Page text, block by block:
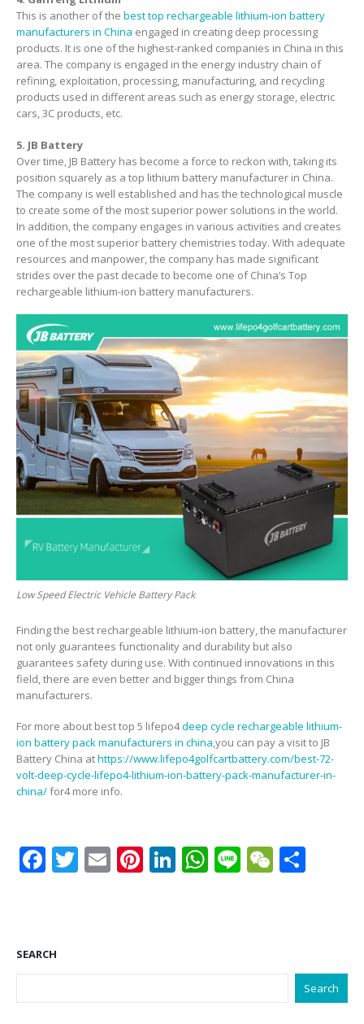
This is another of the best top rechargeable lithium-ion battery
manufacturers in China engaged in creating deep processing
products. It is one of the highest-ranked companies in China in this
area. The company is engaged in the energy industry chain of
refining, exploitation, processing, manufacturing, and recycling
products used in different areas such as energy storage, electric
cars, 3C products, etc.
5. JB Battery
Over time, JB Battery has become a force to reckon with, taking its
position squarely as a top lithium battery manufacturer in China.
The company is well established and has the technological muscle
to create some of the most superior power solutions in the world.
In addition, the company engages in various activities and creates
one of the most superior battery chemistries today. With adequate
resources and manpower, the company has made significant
strides over the past decade to become one of China’s Top
rechargeable lithium-ion battery manufacturers.
Low Speed Electric Vehicle Battery Pack
Finding the best rechargeable lithium-ion battery, the manufacturer
not only guarantees functionality and durability but also
guarantees safety during use. With continued innovations in this
field, there are even better and bigger things from China
manufacturers.
For more about best top 5 lifepo4deep cycle rechargeable lithium-
ion battery pack manufacturers in china,you can pay a visit to JB
Battery China athttps://www.lifepo4golfcartbattery.com/best-72-
volt-deep-cycle-lifepo4-lithium-ion-battery-pack-manufacturer-in-
china/for4 more info.
Facebook
Twitter
EmailPinterest
LinkedIn
WhatsApp
Line
SEARCH
Search